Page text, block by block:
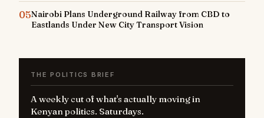
05Nairobi Plans Underground Railway from CBD to
Eastlands Under New City Transport Vision
THE POLITICS BRIEF
A weekly cut of what's actually moving in
Kenyan politics. Saturdays.